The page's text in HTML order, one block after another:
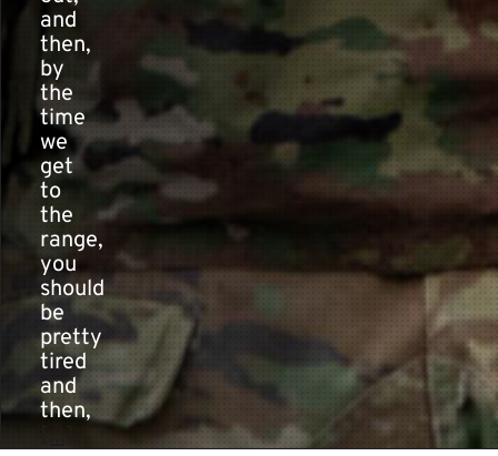
and
then,
by
the
time
we
get
to
the
range,
you
should
be
pretty
tired
and
then,